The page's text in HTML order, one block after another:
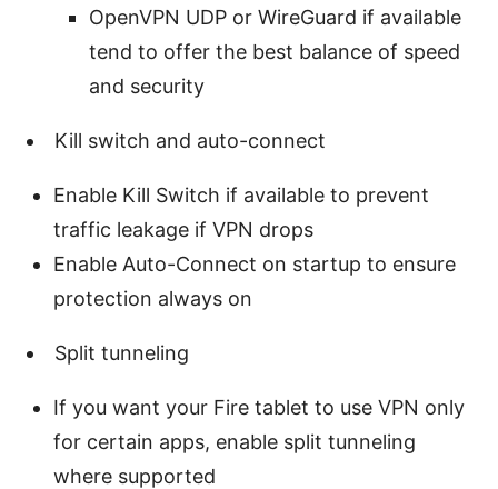
OpenVPN UDP or WireGuard if available
tend to offer the best balance of speed
and security
Kill switch and auto-connect
Enable Kill Switch if available to prevent
traffic leakage if VPN drops
Enable Auto-Connect on startup to ensure
protection always on
Split tunneling
If you want your Fire tablet to use VPN only
for certain apps, enable split tunneling
where supported